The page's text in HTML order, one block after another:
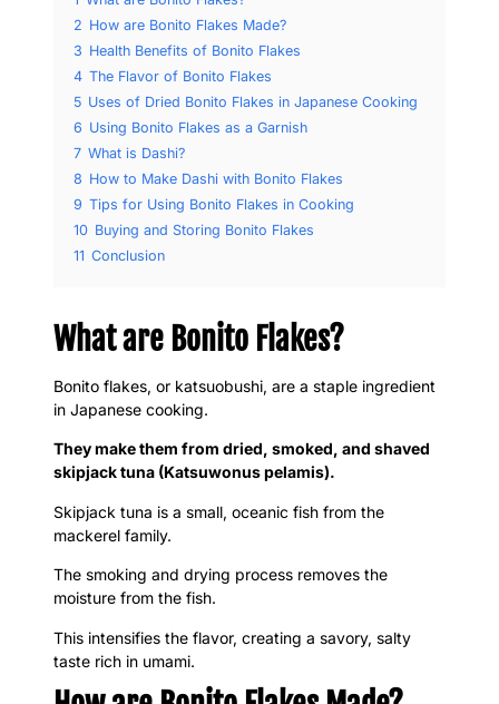
2 How are Bonito Flakes Made?
3 Health Benefits of Bonito Flakes
4 The Flavor of Bonito Flakes
5 Uses of Dried Bonito Flakes in Japanese Cooking
6 Using Bonito Flakes as a Garnish
7 What is Dashi?
8 How to Make Dashi with Bonito Flakes
9 Tips for Using Bonito Flakes in Cooking
10 Buying and Storing Bonito Flakes
11 Conclusion
What are Bonito Flakes?
Bonito flakes, or katsuobushi, are a staple ingredient
in Japanese cooking.
They make them from dried, smoked, and shaved
skipjack tuna (Katsuwonus pelamis).
Skipjack tuna is a small, oceanic fish from the
mackerel family.
The smoking and drying process removes the
moisture from the fish.
This intensifies the flavor, creating a savory, salty
taste rich in umami.